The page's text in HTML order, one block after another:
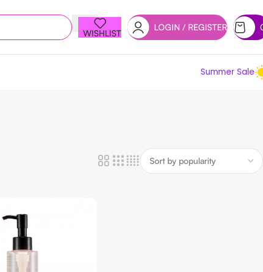
WISHLIST
LOGIN / REGISTER
Summer Sale